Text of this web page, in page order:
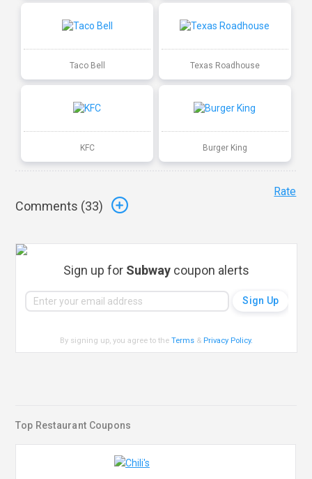
Taco Bell Texas Roadhouse
KFC Burger King
Comments (33)
Rate
Sign up for Subway coupon alerts
By signing up, you agree to theTerms & Privacy Policy.
Top Restaurant Coupons